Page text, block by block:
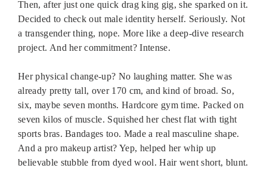
Then, after just one quick drag king gig, she sparked on it.
Decided to check out male identity herself. Seriously. Not
a transgender thing, nope. More like a deep-dive research
project. And her commitment? Intense.
Her physical change-up? No laughing matter. She was
already pretty tall, over 170 cm, and kind of broad. So,
six, maybe seven months. Hardcore gym time. Packed on
seven kilos of muscle. Squished her chest flat with tight
sports bras. Bandages too. Made a real masculine shape.
And a pro makeup artist? Yep, helped her whip up
believable stubble from dyed wool. Hair went short, blunt.